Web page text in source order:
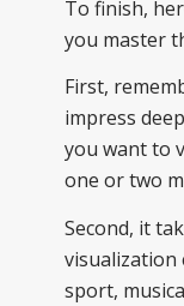
To finish,
you master
First,
impress
you want to
one or two
Second, it
visualization
sport,